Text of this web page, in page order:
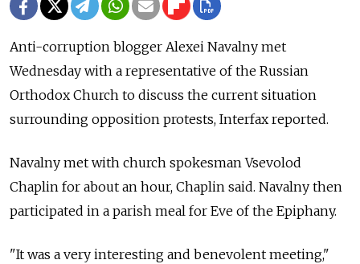
Anti-corruption blogger Alexei Navalny met
Wednesday with a representative of the Russian
Orthodox Church to discuss the current situation
surrounding opposition protests, Interfax reported.
Navalny met with church spokesman Vsevolod
Chaplin for about an hour, Chaplin said. Navalny then
participated in a parish meal for Eve of the Epiphany.
"It was a very interesting and benevolent meeting,"